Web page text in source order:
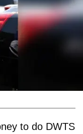
to do DWTS